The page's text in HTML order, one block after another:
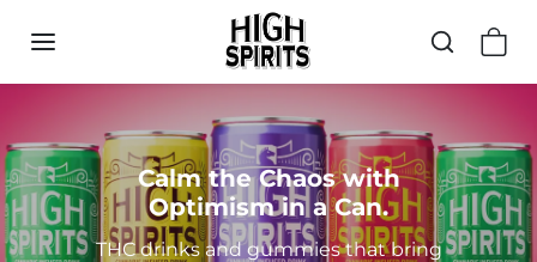
Calm the Chaos with
Optimism in a Can.
THC drinks and gummies that bring